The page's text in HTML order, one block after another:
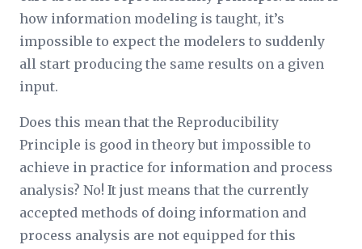
how information modeling is taught, it’s
impossible to expect the modelers to suddenly
all start producing the same results on a given
input.
Does this mean that the Reproducibility
Principle is good in theory but impossible to
achieve in practice for information and process
analysis? No! It just means that the currently
accepted methods of doing information and
process analysis are not equipped for this